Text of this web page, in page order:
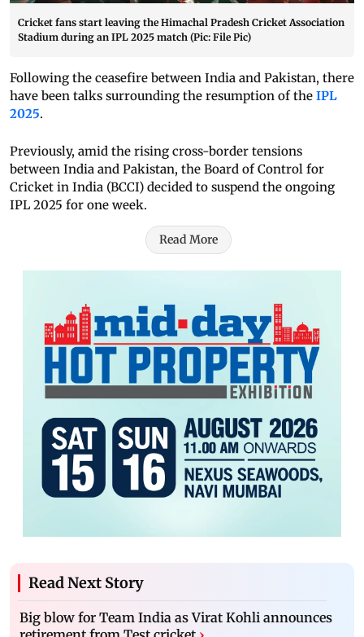
Cricket fans start leaving the Himachal Pradesh Cricket Association
Stadium during an IPL 2025 match (Pic: File Pic)
Following the ceasefire between India and Pakistan, there
have been talks surrounding the resumption of the IPL
2025.
Previously, amid the rising cross-border tensions
between India and Pakistan, the Board of Control for
Cricket in India (BCCI) decided to suspend the ongoing
IPL 2025 for one week.
Read More
Read Next Story
Big blow for Team India as Virat Kohli announces